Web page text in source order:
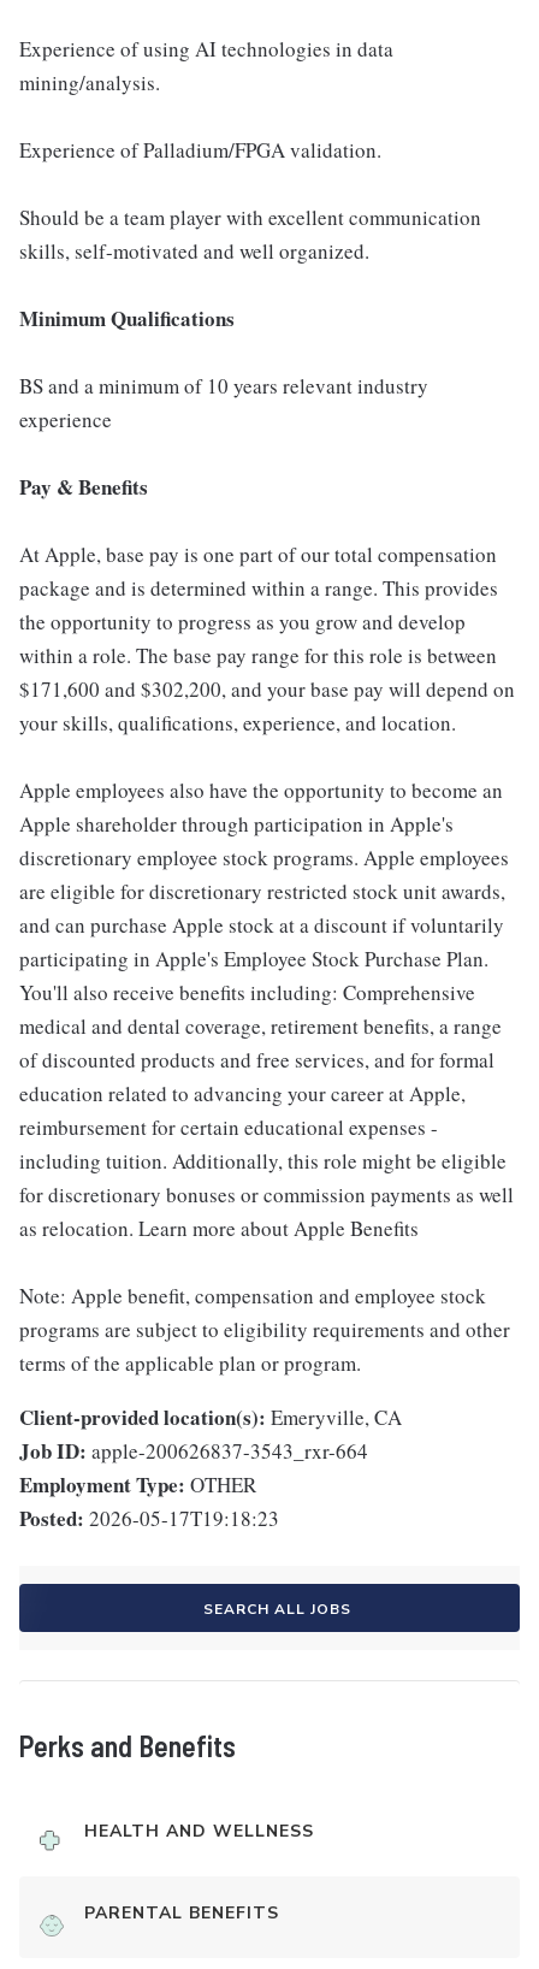
Experience of using AI technologies in data
mining/analysis.
Experience of Palladium/FPGA validation.
Should be a team player with excellent communication
skills, self-motivated and well organized.
Minimum Qualifications
BS and a minimum of 10 years relevant industry
experience
Pay & Benefits
At Apple, base pay is one part of our total compensation
package and is determined within a range. This provides
the opportunity to progress as you grow and develop
within a role. The base pay range for this role is between
$171,600 and $302,200, and your base pay will depend on
your skills, qualifications, experience, and location.
Apple employees also have the opportunity to become an
Apple shareholder through participation in Apple's
discretionary employee stock programs. Apple employees
are eligible for discretionary restricted stock unit awards,
and can purchase Apple stock at a discount if voluntarily
participating in Apple's Employee Stock Purchase Plan.
You'll also receive benefits including: Comprehensive
medical and dental coverage, retirement benefits, a range
of discounted products and free services, and for formal
education related to advancing your career at Apple,
reimbursement for certain educational expenses -
including tuition. Additionally, this role might be eligible
for discretionary bonuses or commission payments as well
as relocation. Learn more about Apple Benefits
Note: Apple benefit, compensation and employee stock
programs are subject to eligibility requirements and other
terms of the applicable plan or program.
Client-provided location(s): Emeryville, CA
Job ID: apple-200626837-3543_rxr-664
Employment Type: OTHER
Posted: 2026-05-17T19:18:23
SEARCH ALL JOBS
Perks and Benefits
HEALTH AND WELLNESS
PARENTAL BENEFITS